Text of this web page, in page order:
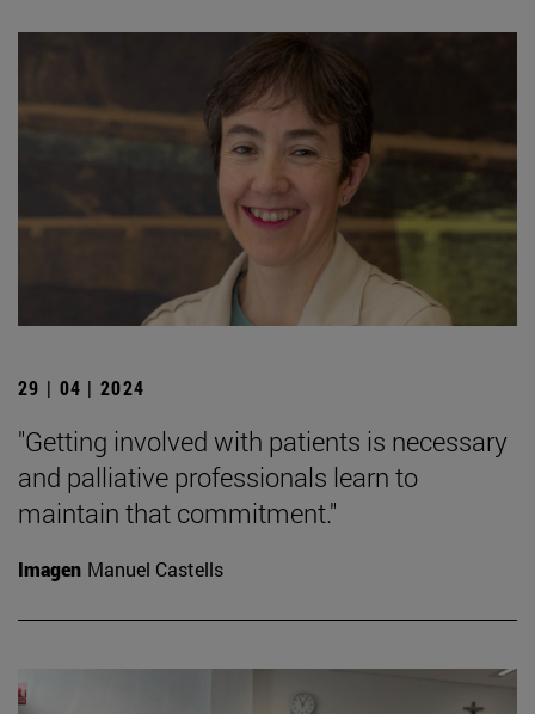
29 | 04 | 2024
"Getting involved with patients is necessary
and palliative professionals learn to
maintain that commitment."
Imagen Manuel Castells